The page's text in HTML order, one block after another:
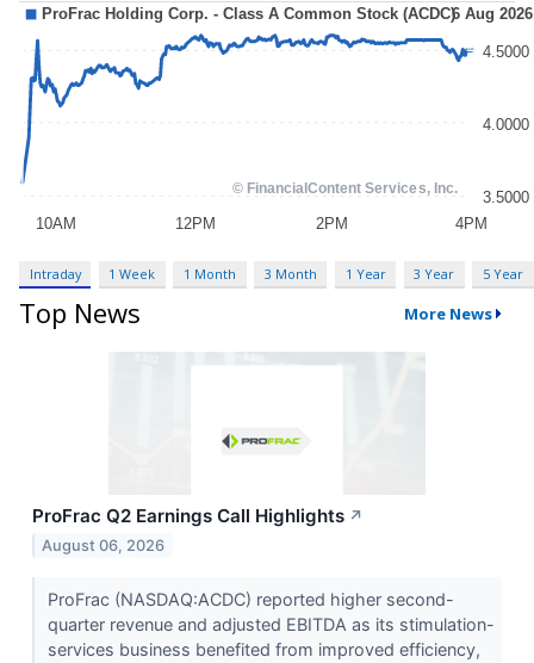
Intraday 1 Week 1 Month 3 Month 1 Year 3 Year 5 Year
Top News More News
ProFrac Q2 Earnings Call Highlights ↗
August 06, 2026
ProFrac (NASDAQ:ACDC) reported higher second-
quarter revenue and adjusted EBITDA as its stimulation-
services business benefited from improved efficiency,